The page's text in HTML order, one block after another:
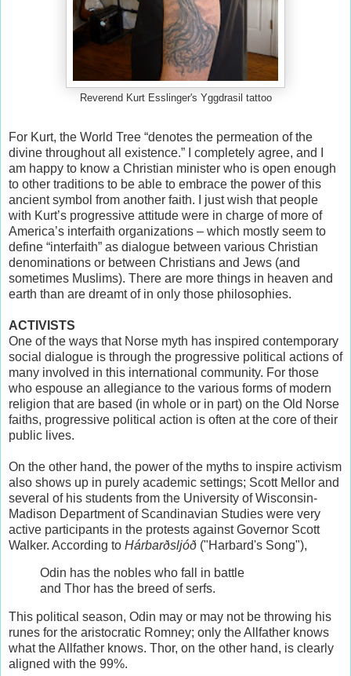
Reverend Kurt Esslinger's Yggdrasil tattoo
For Kurt, the World Tree “denotes the permeation of the
divine throughout all existence.” I completely agree, and I
am happy to know a Christian minister who is open enough
to other traditions to be able to embrace the power of this
ancient symbol from another faith. I just wish that people
with Kurt’s progressive attitude were in charge of more of
America’s interfaith organizations – which mostly seem to
define “interfaith” as dialogue between various Christian
denominations or between Christians and Jews (and
sometimes Muslims). There are more things in heaven and
earth than are dreamt of in only those philosophies.
ACTIVISTS
One of the ways that Norse myth has inspired contemporary
social dialogue is through the progressive political actions of
many involved in this international community. For those
who espouse an allegiance to the various forms of modern
religion that are based (in whole or in part) on the Old Norse
faiths, progressive political action is often at the core of their
public lives.
On the other hand, the power of the myths to inspire activism
also shows up in purely academic settings; Scott Mellor and
several of his students from the University of Wisconsin-
Madison Department of Scandinavian Studies were very
active participants in the protests against Governor Scott
Walker. According to Hárbarðsljóð ("Harbard's Song"),
Odin has the nobles who fall in battle
and Thor has the breed of serfs.
This political season, Odin may or may not be throwing his
runes for the aristocratic Romney; only the Allfather knows
what the Allfather knows. Thor, on the other hand, is clearly
aligned with the 99%.